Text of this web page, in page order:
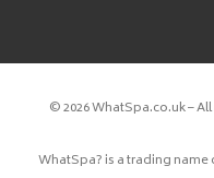
© 2026 WhatSpa.co.uk –
WhatSpa? is a trading name